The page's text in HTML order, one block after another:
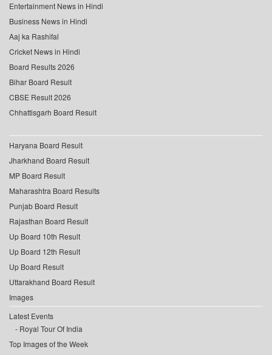
Entertainment News in Hindi
Business News in Hindi
Aaj ka Rashifal
Cricket News in Hindi
Board Results 2026
Bihar Board Result
CBSE Result 2026
Chhattisgarh Board Result
Haryana Board Result
Jharkhand Board Result
MP Board Result
Maharashtra Board Results
Punjab Board Result
Rajasthan Board Result
Up Board 10th Result
Up Board 12th Result
Up Board Result
Uttarakhand Board Result
Images
Latest Events
Royal Tour Of India
Top Images of the Week